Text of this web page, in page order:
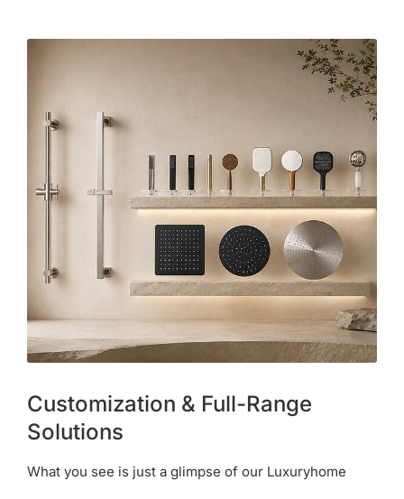
Customization & Full-Range
Solutions
What you see is just a glimpse of our Luxuryhome